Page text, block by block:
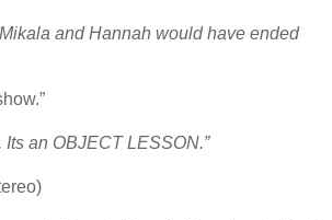
and Hannah would have ended
Its an OBJECT LESSON.”